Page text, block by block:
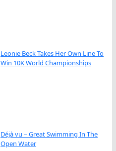
Leonie Beck Takes Her Own Line To
Win 10K World Championships
Déjà vu – Great Swimming In The
Open Water